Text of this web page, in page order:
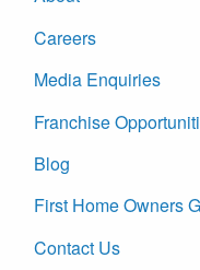
Careers
Media Enquiries
Franchise
Blog
First Home Owners
Contact Us